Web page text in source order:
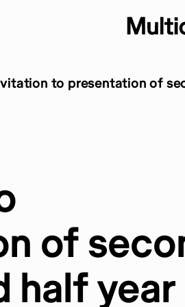
to presentation of
of
half year